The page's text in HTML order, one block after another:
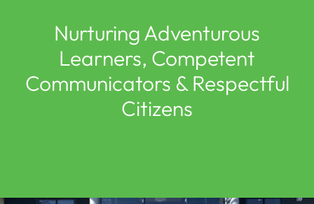
Nurturing Adventurous
Learners, Competent
Communicators & Respectful
Citizens